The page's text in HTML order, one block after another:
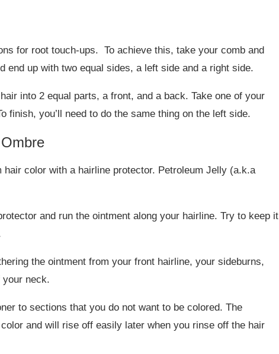
for root touch-ups. To achieve this, take your comb and
end up with two equal sides, a left side and a right side.
into 2 equal parts, a front, and a back. Take one of your
finish, you’ll need to do the same thing on the left side.
color with a hairline protector. Petroleum Jelly (a.k.a
and run the ointment along your hairline. Try to keep it
the ointment from your front hairline, your sideburns,
your neck.
to sections that you do not want to be colored. The
and will rise off easily later when you rinse off the hair